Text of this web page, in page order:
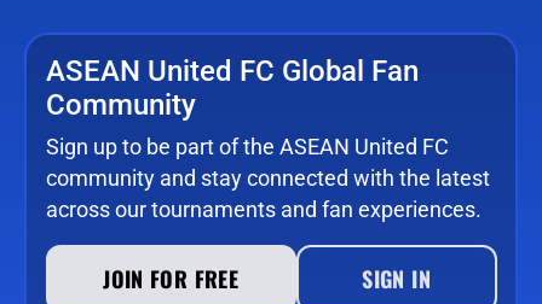
ASEAN United FC Global Fan
Community
Sign up to be part of the ASEAN United FC
community and stay connected with the latest
across our tournaments and fan experiences.
JOIN FOR FREE SIGN IN